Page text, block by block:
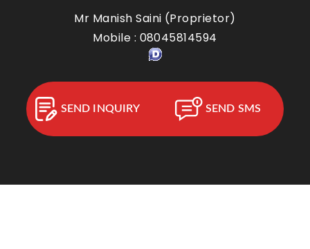
Mr Manish Saini (Proprietor)
Mobile : 08045814594
SEND INQUIRY SEND SMS